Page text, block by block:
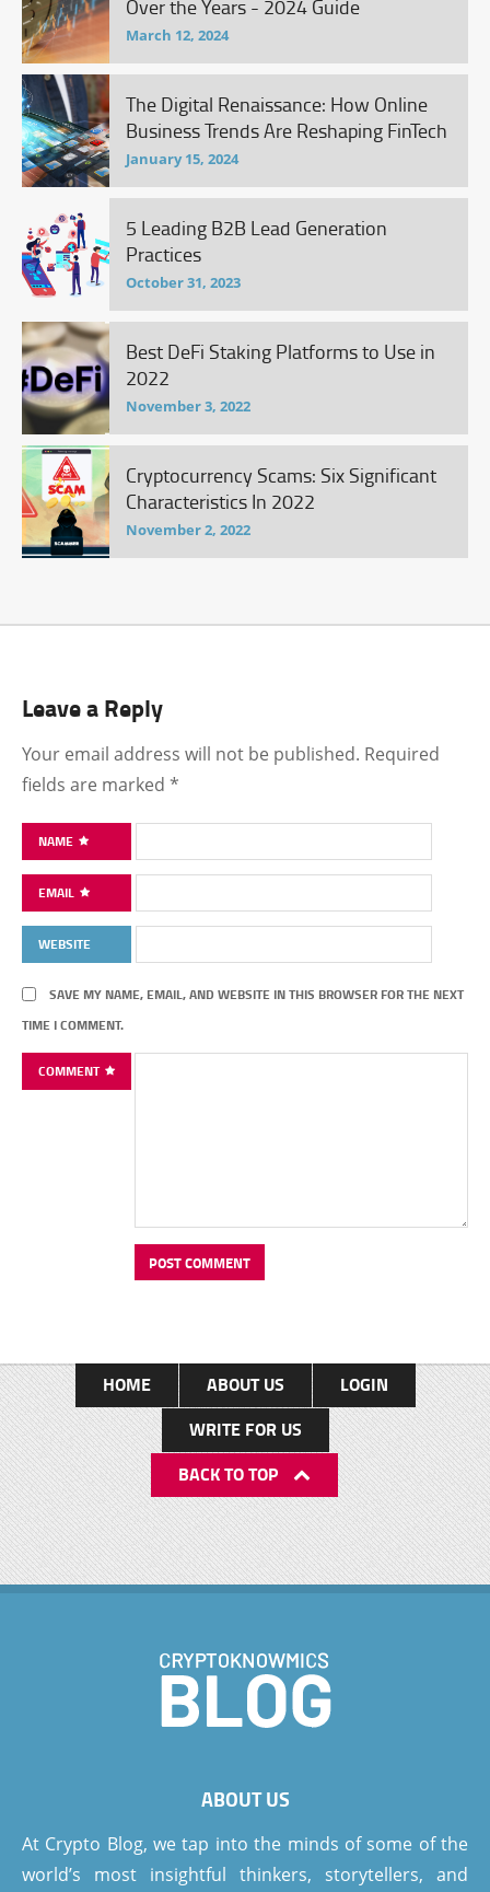
Over the Years - 2024 Guide
March 12, 2024
The Digital Renaissance: How Online
Business Trends Are Reshaping FinTech
January 15, 2024
5 Leading B2B Lead Generation
Practices
October 31, 2023
Best DeFi Staking Platforms to Use in
2022
November 3, 2022
Cryptocurrency Scams: Six Significant
Characteristics In 2022
November 2, 2022
Leave a Reply
Your email address will not be published. Required
fields are marked *
NAME
EMAIL
WEBSITE
SAVE MY NAME, EMAIL, AND WEBSITE IN THIS BROWSER FOR THE NEXT
TIME I COMMENT.
COMMENT
HOME ABOUT US
LOGIN
WRITE FOR US
BACK TO TOP
ABOUT US
At Crypto Blog, we tap into the minds of some of the
world’s most insightful thinkers, storytellers, and